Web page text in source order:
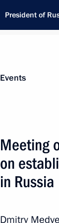
President of
News
Russia-
November 2, 2011,
Events
Meeting
on
in Russia
Dmitry